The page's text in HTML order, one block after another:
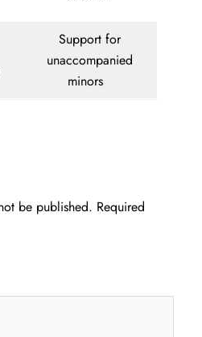
Support for
unaccompanied
minors
be published. Required